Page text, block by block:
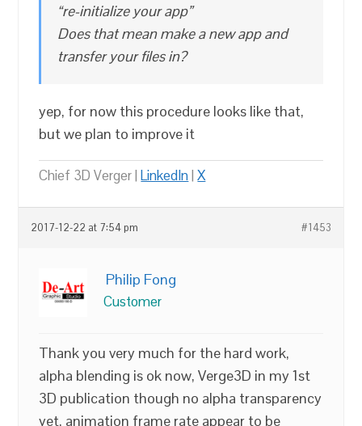
“re-initialize your app”
Does that mean make a new app and
transfer your files in?
yep, for now this procedure looks like that,
but we plan to improve it
Chief 3D Verger |LinkedIn|X
2017-12-22 at 7:54 pm #1453
Philip Fong
Customer
Thank you very much for the hard work,
alpha blending is ok now, Verge3D in my 1st
3D publication though no alpha transparency
yet, animation frame rate appear to be